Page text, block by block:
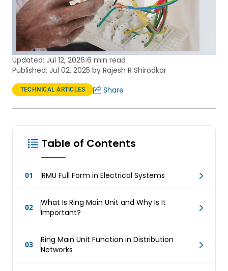
Updated: Jul 12, 2026|6 min read
Published: Jul 02, 2025 by Rajesh R Shirodkar
TECHNICAL ARTICLES Share
Table of Contents
01 RMU Full Form in Electrical Systems
02
What Is Ring Main Unit and Why Is It
Important?
03
Ring Main Unit Function in Distribution
Networks